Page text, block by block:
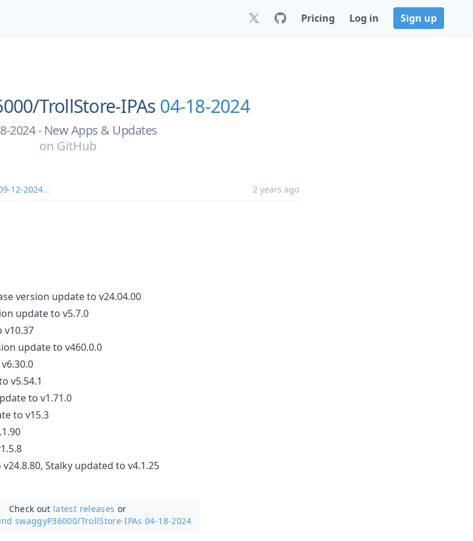
Pricing Log in Sign up
TrollStore-IPAs 04-18-2024
2024 - New Apps & Updates
on GitHub
12-2024... 2 years ago
version update to v24.04.00
update to v5.7.0
v10.37
update to v460.0.0
v5.54.1
to v1.71.0
to v15.3
Stalky updated to v4.1.25
Check out latest releases or
swaggyP36000/TrollStore-IPAs 04-18-2024